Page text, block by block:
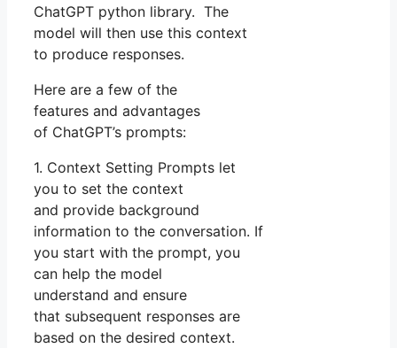
ChatGPT python library. The
model will then use this context
to produce responses.
Here are a few of the
features and advantages
of ChatGPT’s prompts:
1. Context Setting Prompts let
you to set the context
and provide background
information to the conversation. If
you start with the prompt, you
can help the model
understand and ensure
that subsequent responses are
based on the desired context.